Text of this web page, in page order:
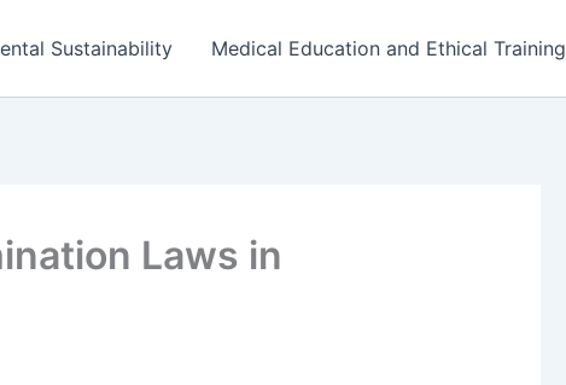
Sustainability Medical Education and Ethical Training
Laws in